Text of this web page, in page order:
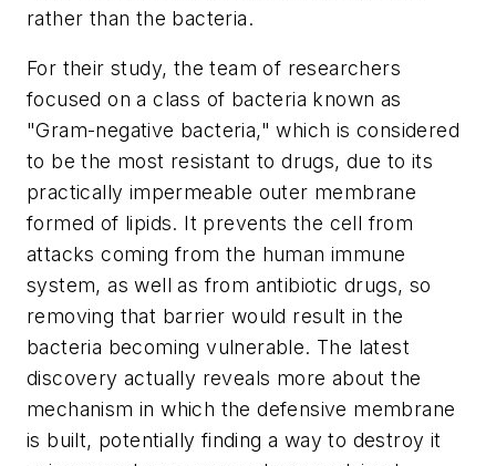
rather than the bacteria.
For their study, the team of researchers
focused on a class of bacteria known as
"Gram-negative bacteria," which is considered
to be the most resistant to drugs, due to its
practically impermeable outer membrane
formed of lipids. It prevents the cell from
attacks coming from the human immune
system, as well as from antibiotic drugs, so
removing that barrier would result in the
bacteria becoming vulnerable. The latest
discovery actually reveals more about the
mechanism in which the defensive membrane
is built, potentially finding a way to destroy it